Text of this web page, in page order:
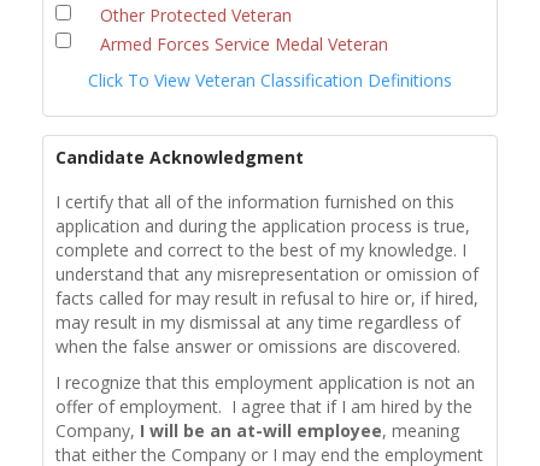
Other Protected Veteran
Armed Forces Service Medal Veteran
Click To View Veteran Classification Definitions
Candidate Acknowledgment
I certify that all of the information furnished on this
application and during the application process is true,
complete and correct to the best of my knowledge. I
understand that any misrepresentation or omission of
facts called for may result in refusal to hire or, if hired,
may result in my dismissal at any time regardless of
when the false answer or omissions are discovered.
I recognize that this employment application is not an
offer of employment. I agree that if I am hired by the
Company, I will be an at-will employee, meaning
that either the Company or I may end the employment